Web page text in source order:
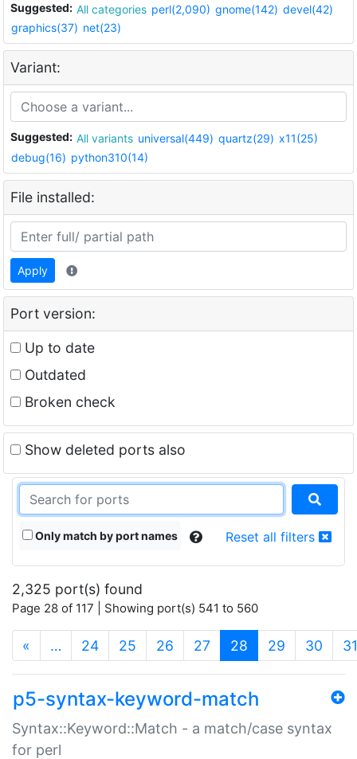
Suggested: All categories perl(2,090) gnome(142) devel(42)
graphics(37) net(23)
Variant:
Suggested: All variants universal(449) quartz(29) x11(25)
debug(16) python310(14)
File installed:
Apply
Port version:
Up to date
Outdated
Broken check
Show deleted ports also
Only match by port names Reset all filters
2,325 port(s) found
Page 28 of 117 | Showing port(s) 541 to 560
« … 24 25 26 27 28 (current)
29 30 31
p5-syntax-keyword-match
Syntax::Keyword::Match - a match/case syntax
for perl